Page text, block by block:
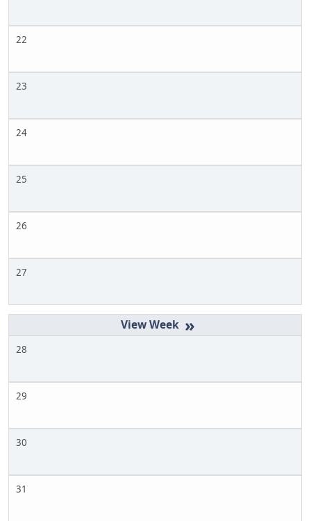
22
23
24
25
26
27
»
28
29
30
31